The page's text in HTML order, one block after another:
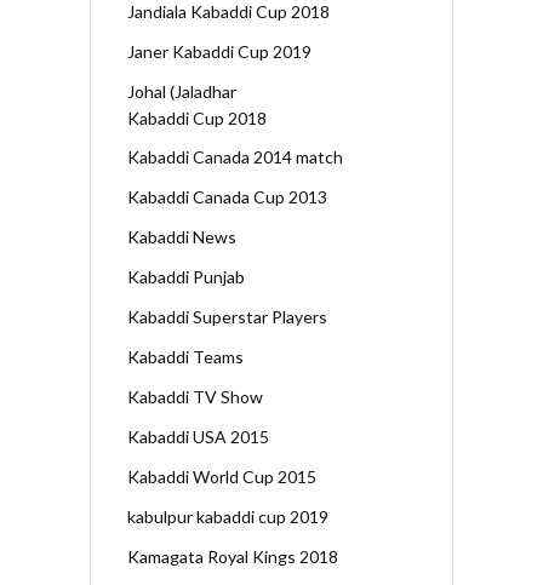
Jandiala Kabaddi Cup 2018
Janer Kabaddi Cup 2019
Johal (Jaladhar
Kabaddi Cup 2018
Kabaddi Canada 2014 match
Kabaddi Canada Cup 2013
Kabaddi News
Kabaddi Punjab
Kabaddi Superstar Players
Kabaddi Teams
Kabaddi TV Show
Kabaddi USA 2015
Kabaddi World Cup 2015
kabulpur kabaddi cup 2019
Kamagata Royal Kings 2018